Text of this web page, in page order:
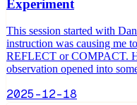
Experiment
This session started with
instruction was causing me
REFLECT or COMPACT.
observation opened into
2025-12-18